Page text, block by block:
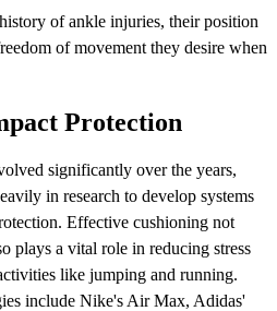
of ankle injuries, their position
of movement they desire when
Protection
significantly over the years,
in research to develop systems
Effective cushioning not
plays a vital role in reducing stress
like jumping and running.
include Nike's Air Max, Adidas'